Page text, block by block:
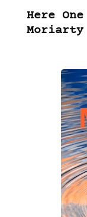
Here
Moriarty